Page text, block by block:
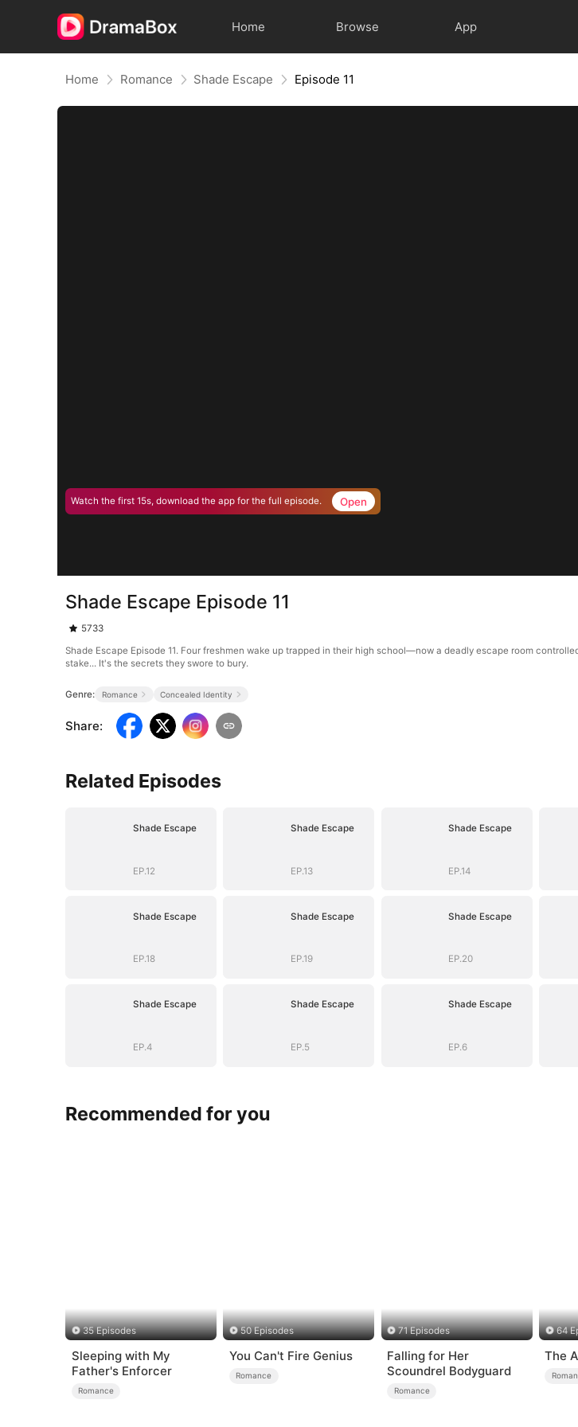
Home Browse App
Home Romance Shade Escape Episode 11
Watch the first 15s, download the app for the full episode. Open
Shade Escape Episode 11
5733
Shade Escape Episode 11. Four freshmen wake up trapped in their high school—now a deadly escape room
stake... It's the secrets they swore to bury.
Genre: Romance Concealed Identity
Share:
Related Episodes
Shade Escape
EP.12
Shade Escape
EP.13
Shade Escape
EP.14
Shade Escape
EP.18
Shade Escape
EP.19
Shade Escape
EP.20
Shade Escape
EP.4
Shade Escape
EP.5
Shade Escape
EP.6
Recommended for you
35 Episodes
Sleeping with My
Father's Enforcer
Romance
50 Episodes
You Can't Fire Genius
Romance
71 Episodes
Falling for Her
Scoundrel Bodyguard
Romance
64
The